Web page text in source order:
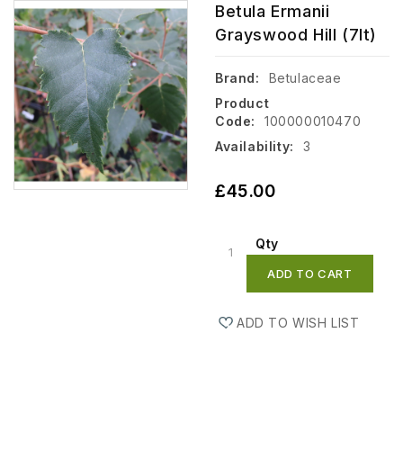
Betula Ermanii
Grayswood Hill (7lt)
Brand:
Betulaceae
Product
Code:
100000010470
Availability:
3
£45.00
Qty
ADD TO CART
ADD TO WISH LIST